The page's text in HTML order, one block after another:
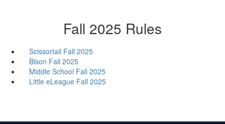
Fall 2025 Rules
Scissortail Fall 2025
Bison Fall 2025
Middle School Fall 2025
Little eLeague Fall 2025